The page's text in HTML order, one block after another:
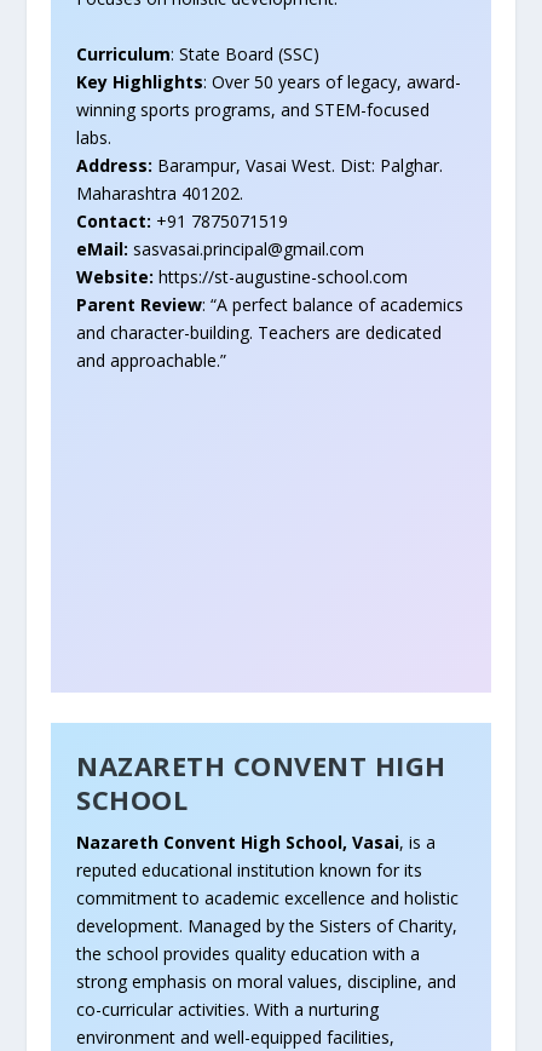
Curriculum: State Board (SSC)
Key Highlights: Over 50 years of legacy, award-
winning sports programs, and STEM-focused
labs.
Address: Barampur, Vasai West. Dist: Palghar.
Maharashtra 401202.
Contact: +91 7875071519
eMail: sasvasai.principal@gmail.com
Website: https://st-augustine-school.com
Parent Review: “A perfect balance of academics
and character-building. Teachers are dedicated
and approachable.”
NAZARETH CONVENT HIGH
SCHOOL
Nazareth Convent High School, Vasai, is a
reputed educational institution known for its
commitment to academic excellence and holistic
development. Managed by the Sisters of Charity,
the school provides quality education with a
strong emphasis on moral values, discipline, and
co-curricular activities. With a nurturing
environment and well-equipped facilities,